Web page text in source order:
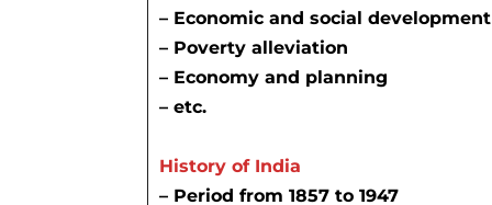
– Economic and social development
– Poverty alleviation
– Economy and planning
– etc.
History of India
– Period from 1857 to 1947